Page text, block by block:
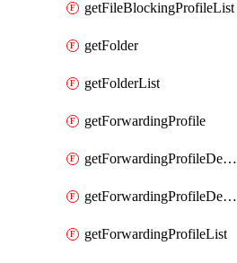
getFileBlockingProfileList
getFolder
getFolderList
getForwardingProfile
getForwardingProfileDestination
getForwardingProfileDestinationList
getForwardingProfileList